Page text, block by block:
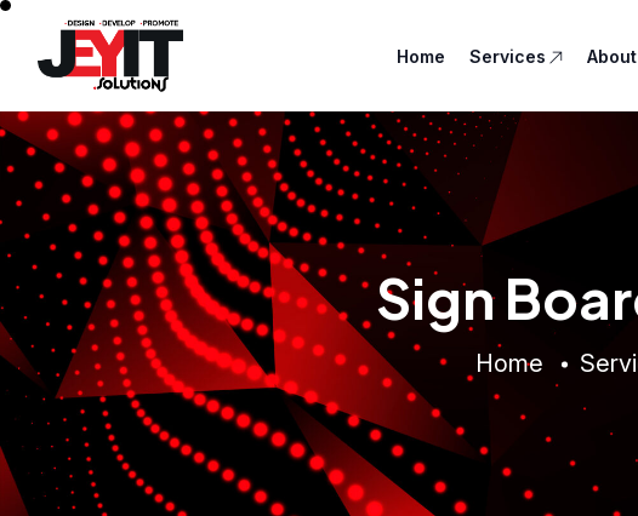
Home Services
Sign
Home